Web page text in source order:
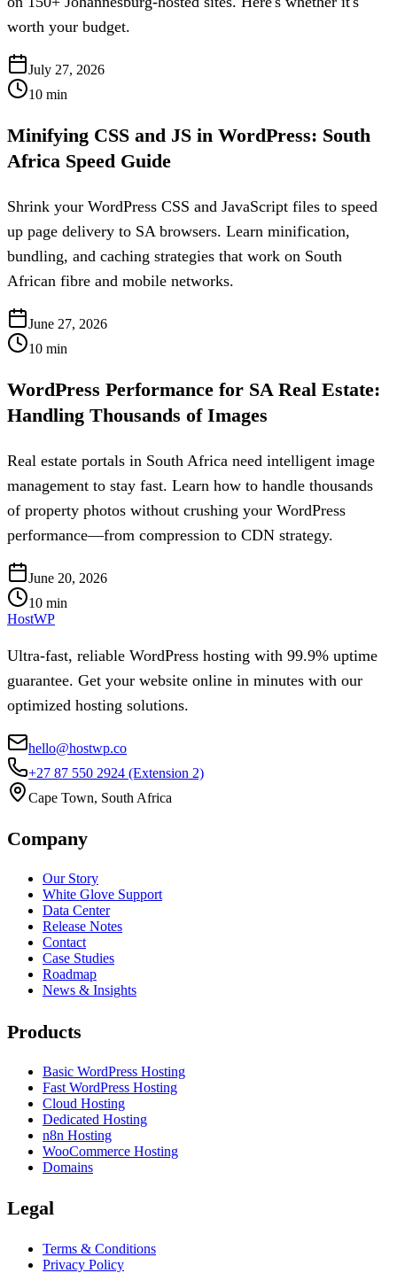
worth your budget.
July 27, 2026
10 min
Minifying CSS and JS in WordPress: South
Africa Speed Guide
Shrink your WordPress CSS and JavaScript files to speed
up page delivery to SA browsers. Learn minification,
bundling, and caching strategies that work on South
African fibre and mobile networks.
June 27, 2026
10 min
WordPress Performance for SA Real Estate:
Handling Thousands of Images
Real estate portals in South Africa need intelligent image
management to stay fast. Learn how to handle thousands
of property photos without crushing your WordPress
performance—from compression to CDN strategy.
June 20, 2026
10 min
HostWP
Ultra-fast, reliable WordPress hosting with 99.9% uptime
guarantee. Get your website online in minutes with our
optimized hosting solutions.
hello@hostwp.co
+27 87 550 2924 (Extension 2)
Cape Town, South Africa
Company
Our Story
White Glove Support
Data Center
Release Notes
Contact
Case Studies
Roadmap
News & Insights
Products
Basic WordPress Hosting
Fast WordPress Hosting
Cloud Hosting
Dedicated Hosting
n8n Hosting
WooCommerce Hosting
Domains
Legal
Terms & Conditions
Privacy Policy